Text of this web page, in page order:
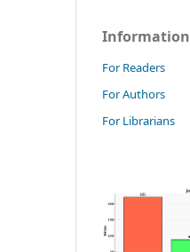
Information
For Readers
For Authors
For Librarians